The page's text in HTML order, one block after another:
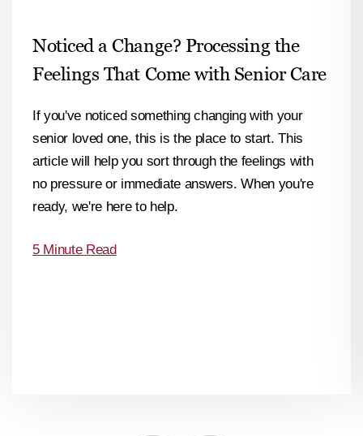
Noticed a Change? Processing the
Feelings That Come with Senior Care
If you've noticed something changing with your
senior loved one, this is the place to start. This
article will help you sort through the feelings with
no pressure or immediate answers. When you're
ready, we're here to help.
5 Minute Read